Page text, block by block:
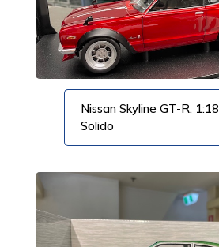
Nissan Skyline GT-R, 1:18
Solido